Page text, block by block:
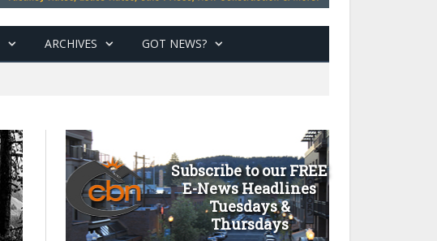
ARCHIVES GOT NEWS?
Subscribe to our FREE
E-News Headlines
Tuesdays &
Thursdays